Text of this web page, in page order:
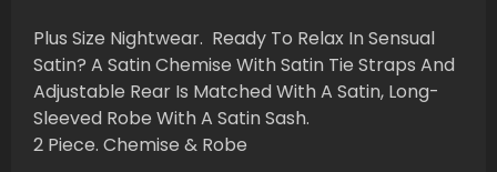
Plus Size Nightwear. Ready To Relax In Sensual
Satin? A Satin Chemise With Satin Tie Straps And
Adjustable Rear Is Matched With A Satin, Long-
Sleeved Robe With A Satin Sash.
2 Piece. Chemise & Robe